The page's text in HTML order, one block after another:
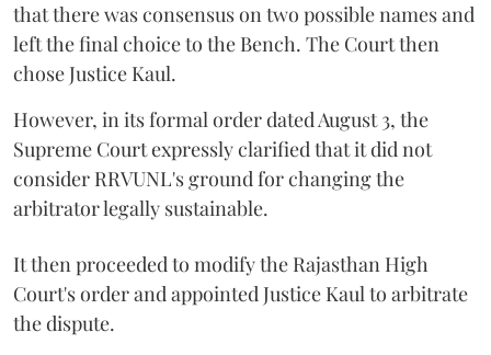
that there was consensus on two possible names and
left the final choice to the Bench. The Court then
chose Justice Kaul.
However, in its formal order dated August 3, the
Supreme Court expressly clarified that it did not
consider RRVUNL's ground for changing the
arbitrator legally sustainable.
It then proceeded to modify the Rajasthan High
Court's order and appointed Justice Kaul to arbitrate
the dispute.